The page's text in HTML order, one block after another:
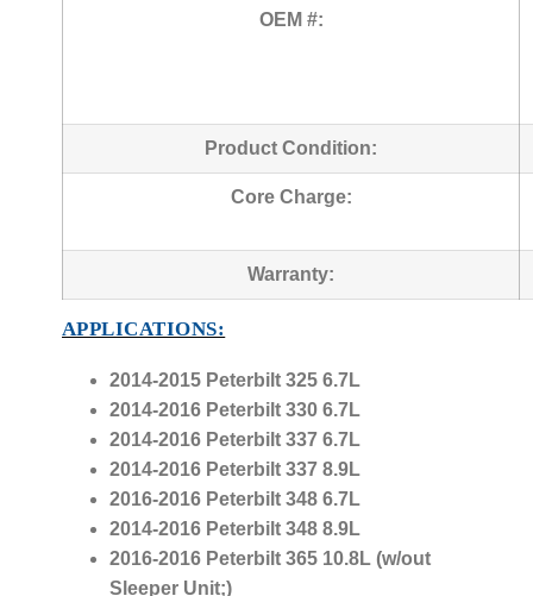
OEM #:
Product Condition:
Core Charge:
Warranty:
APPLICATIONS:
2014-2015 Peterbilt 325 6.7L
2014-2016 Peterbilt 330 6.7L
2014-2016 Peterbilt 337 6.7L
2014-2016 Peterbilt 337 8.9L
2016-2016 Peterbilt 348 6.7L
2014-2016 Peterbilt 348 8.9L
2016-2016 Peterbilt 365 10.8L (w/out
Sleeper Unit;)